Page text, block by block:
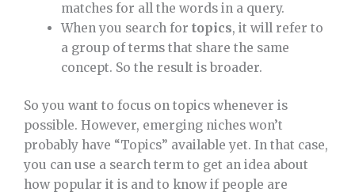
matches for all the words in a query.
When you search for topics, it will refer to
a group of terms that share the same
concept. So the result is broader.
So you want to focus on topics whenever is
possible. However, emerging niches won’t
probably have “Topics” available yet. In that case,
you can use a search term to get an idea about
how popular it is and to know if people are